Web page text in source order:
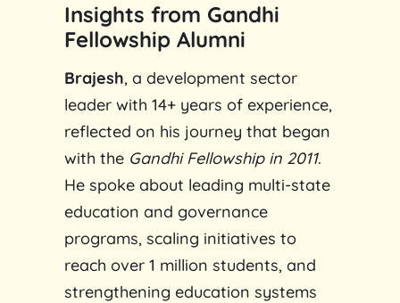
Insights from Gandhi
Fellowship Alumni
Brajesh, a development sector
leader with 14+ years of experience,
reflected on his journey that began
with the Gandhi Fellowship in 2011.
He spoke about leading multi-state
education and governance
programs, scaling initiatives to
reach over 1 million students, and
strengthening education systems